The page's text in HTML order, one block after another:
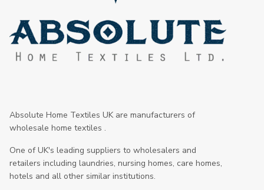
Absolute Home Textiles UK are manufacturers of
wholesale home textiles .
One of UK's leading suppliers to wholesalers and
retailers including laundries, nursing homes, care homes,
hotels and all other similar institutions.